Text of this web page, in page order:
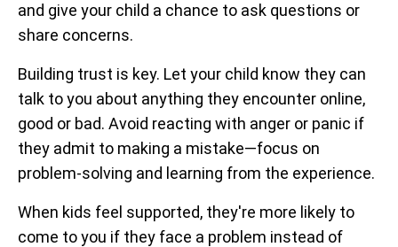
and give your child a chance to ask questions or
share concerns.
Building trust is key. Let your child know they can
talk to you about anything they encounter online,
good or bad. Avoid reacting with anger or panic if
they admit to making a mistake—focus on
problem-solving and learning from the experience.
When kids feel supported, they're more likely to
come to you if they face a problem instead of